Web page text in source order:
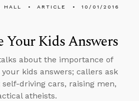
HALL ARTICLE 10/01/2016
Your Kids Answers
about the importance of
your kids answers; callers ask
self-driving cars, raising men,
atheists.